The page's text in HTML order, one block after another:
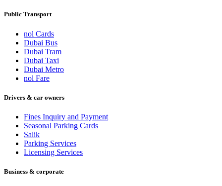
Public Transport
nol Cards
Dubai Bus
Dubai Tram
Dubai Taxi
Dubai Metro
nol Fare
Drivers & car owners
Fines Inquiry and Payment
Seasonal Parking Cards
Salik
Parking Services
Licensing Services
Business & corporate